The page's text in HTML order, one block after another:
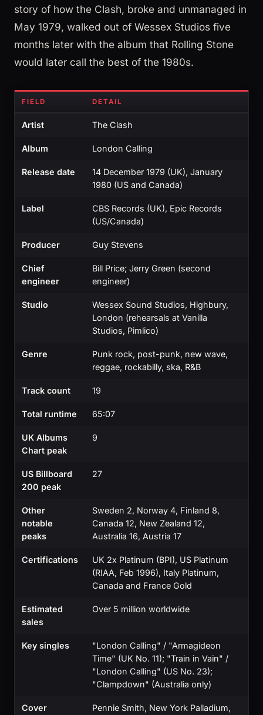
story of how the Clash, broke and unmanaged in
May 1979, walked out of Wessex Studios five
months later with the album that Rolling Stone
would later call the best of the 1980s.
FIELD DETAIL
Artist The Clash
Album London Calling
Release date
14 December 1979 (UK), January
1980 (US and Canada)
Label
CBS Records (UK), Epic Records
(US/Canada)
Producer Guy Stevens
Chief
engineer
Bill Price; Jerry Green (second
engineer)
Studio
Wessex Sound Studios, Highbury,
London (rehearsals at Vanilla
Studios, Pimlico)
Genre
Punk rock, post-punk, new wave,
reggae, rockabilly, ska, R&B
Track count 19
Total runtime 65:07
UK Albums
Chart peak
9
US Billboard
200 peak
27
Other
notable
peaks
Sweden 2, Norway 4, Finland 8,
Canada 12, New Zealand 12,
Australia 16, Austria 17
Certifications
UK 2x Platinum (BPI), US Platinum
(RIAA, Feb 1996), Italy Platinum,
Canada and France Gold
Estimated
sales
Over 5 million worldwide
Key singles
"London Calling" / "Armagideon
Time" (UK No. 11); "Train in Vain" /
"London Calling" (US No. 23);
"Clampdown" (Australia only)
Cover
Pennie Smith, New York Palladium,